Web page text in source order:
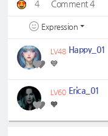
4 Comment 4
Expression
LV48 Happy_01
💙
LV60 Erica_01
🧡